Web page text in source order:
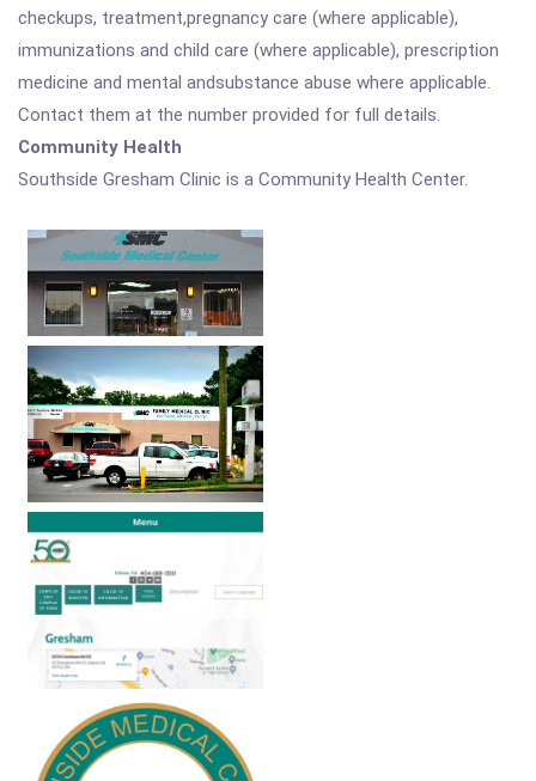
checkups, treatment,pregnancy care (where applicable),
immunizations and child care (where applicable), prescription
medicine and mental andsubstance abuse where applicable.
Contact them at the number provided for full details.
Community Health
Southside Gresham Clinic is a Community Health Center.